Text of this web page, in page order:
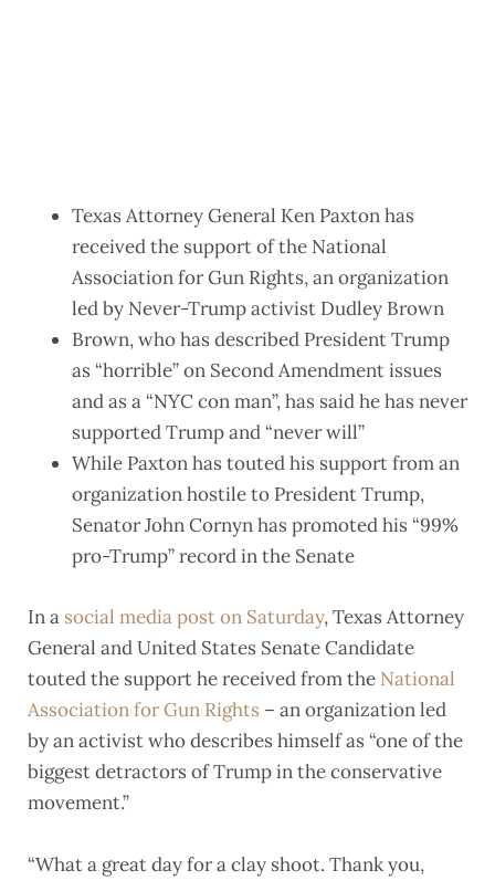
Texas Attorney General Ken Paxton has
received the support of the National
Association for Gun Rights, an organization
led by Never-Trump activist Dudley Brown
Brown, who has described President Trump
as “horrible” on Second Amendment issues
and as a “NYC con man”, has said he has never
supported Trump and “never will”
While Paxton has touted his support from an
organization hostile to President Trump,
Senator John Cornyn has promoted his “99%
pro-Trump” record in the Senate
In a social media post on Saturday, Texas Attorney
General and United States Senate Candidate
touted the support he received from the National
Association for Gun Rights – an organization led
by an activist who describes himself as “one of the
biggest detractors of Trump in the conservative
movement.”
“What a great day for a clay shoot. Thank you,